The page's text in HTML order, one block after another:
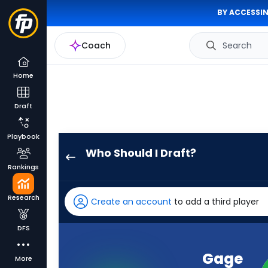
BY
Coach Search
Home
Draft
Playbook
Rankings
Research
DFS
More
Who Should I Draft?
has
-
percent
Create an account to add a third player
Gage